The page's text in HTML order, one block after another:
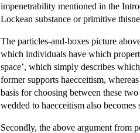
impenetrability mentioned in the
Lockean substance or primitive
The particles-and-boxes picture
which individuals have which
space’, which simply describes
former supports haecceitism,
basis for choosing between these
wedded to haecceitism also becomes
Secondly, the above argument from